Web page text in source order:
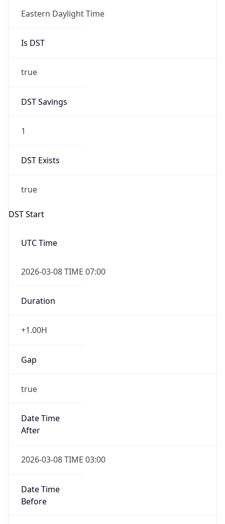
Eastern Daylight Time
Is DST
true
DST Savings
1
DST Exists
true
DST Start
UTC Time
2026-03-08 TIME 07:00
Duration
+1.00H
Gap
true
Date Time
After
2026-03-08 TIME 03:00
Date Time
Before